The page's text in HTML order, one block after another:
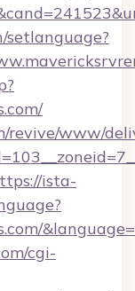
setlanguage?
revive/www/
ista-
cgi-